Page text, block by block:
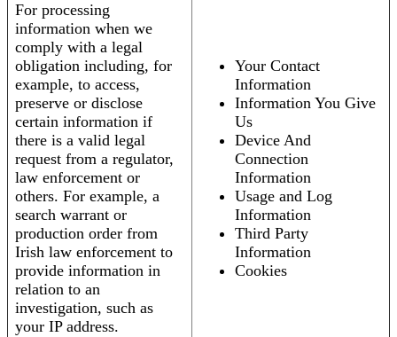
For processing
information when we
comply with a legal
obligation including, for
example, to access,
preserve or disclose
certain information if
there is a valid legal
request from a regulator,
law enforcement or
others. For example, a
search warrant or
production order from
Irish law enforcement to
provide information in
relation to an
investigation, such as
your IP address.
Your Contact
Information
Information You Give
Us
Device And
Connection
Information
Usage and Log
Information
Third Party
Information
Cookies